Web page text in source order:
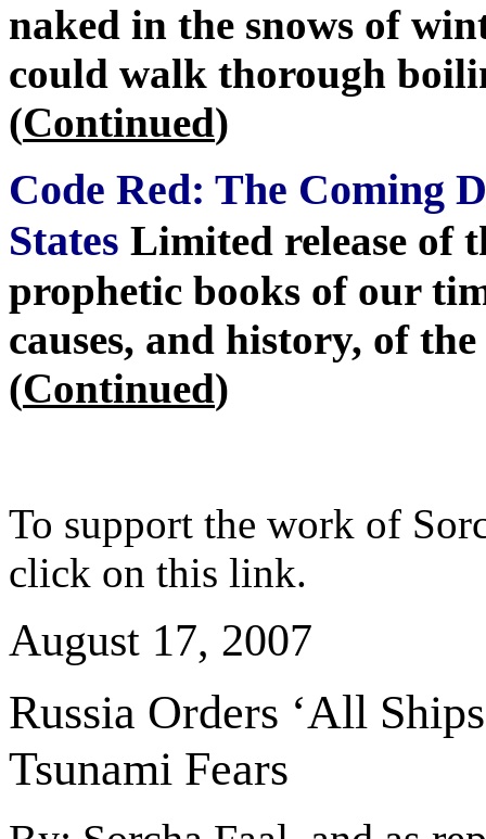
naked in the snows of
could walk thorough
(Continued)
Code Red: The Coming
States Limited release of
prophetic books of our
causes, and history, of
(Continued)
To support the work of
click on this link.
August 17, 2007
Russia Orders ‘All
Tsunami Fears